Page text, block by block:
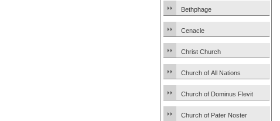
Bethphage
Cenacle
Christ Church
Church of All Nations
Church of Dominus Flevit
Church of Pater Noster